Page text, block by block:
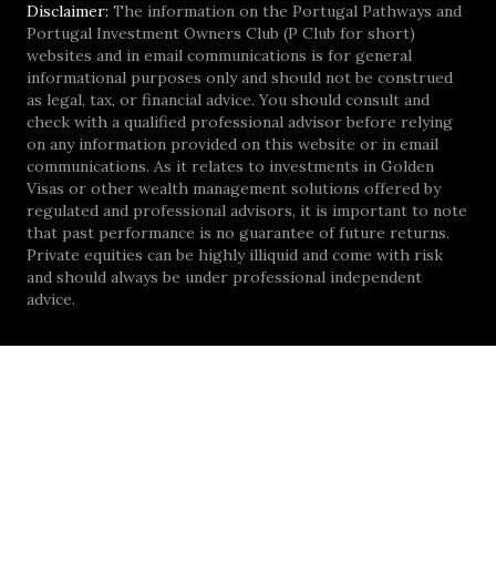
Disclaimer: The information on the Portugal Pathways and
Portugal Investment Owners Club (P Club for short)
websites and in email communications is for general
informational purposes only and should not be construed
as legal, tax, or financial advice. You should consult and
check with a qualified professional advisor before relying
on any information provided on this website or in email
communications. As it relates to investments in Golden
Visas or other wealth management solutions offered by
regulated and professional advisors, it is important to note
that past performance is no guarantee of future returns.
Private equities can be highly illiquid and come with risk
and should always be under professional independent
advice.